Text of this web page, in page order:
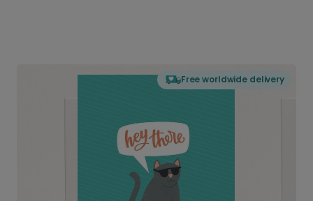
Free worldwide delivery